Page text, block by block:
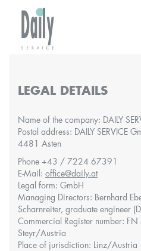
LEGAL DETAILS
Name of the company: DAILY
Postal address: DAILY SERVICE
4481 Asten
Phone +43 / 7224 67391
E-Mail: office@daily.at
Legal form: GmbH
Managing Directors: Bernhard
Scharnreiter, graduate engineer
Commercial Register number:
Steyr/Austria
Place of jurisdiction: Linz/Austria